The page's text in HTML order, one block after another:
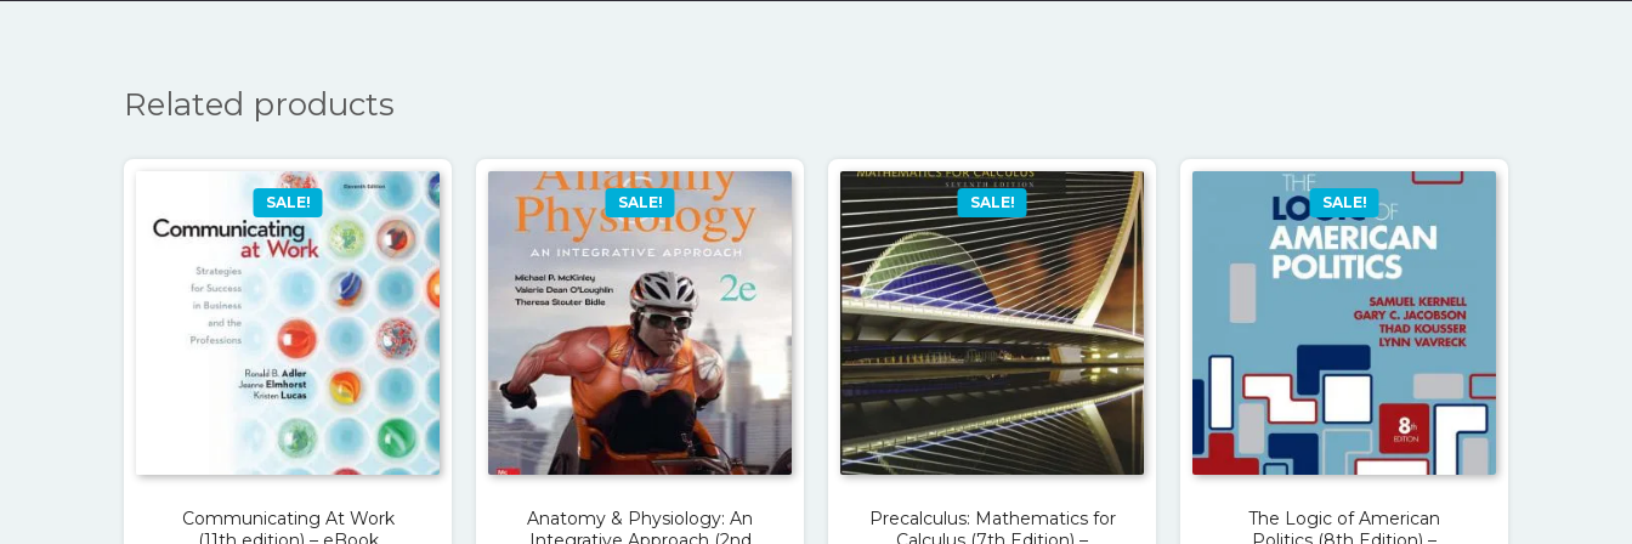
Related products
SALE!
Communicating At Work
SALE!
Anatomy & Physiology: An
SALE!
Precalculus: Mathematics for
SALE!
The Logic of American